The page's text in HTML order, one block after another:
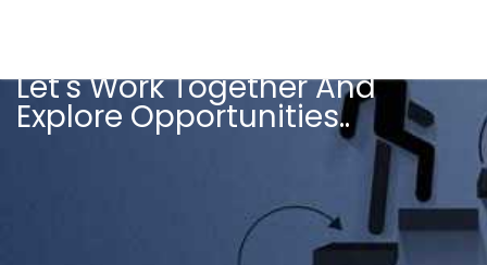
Let's Work Together And
Explore Opportunities..